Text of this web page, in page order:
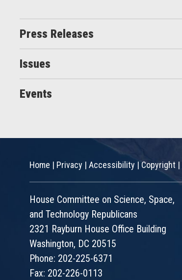
Press Releases
Issues
Events
Home | Privacy | Accessibility |Copyright |
House Committee on Science, Space,
and Technology Republicans
2321 Rayburn House Office Building
Washington, DC 20515
Phone: 202-225-6371
Fax: 202-226-0113